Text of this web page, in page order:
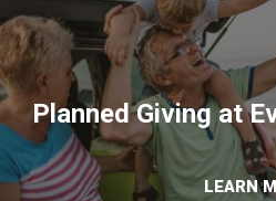
Planned Giving at
LEARN